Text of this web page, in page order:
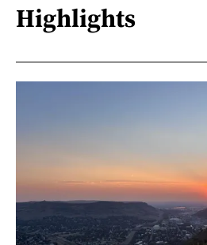
Highlights